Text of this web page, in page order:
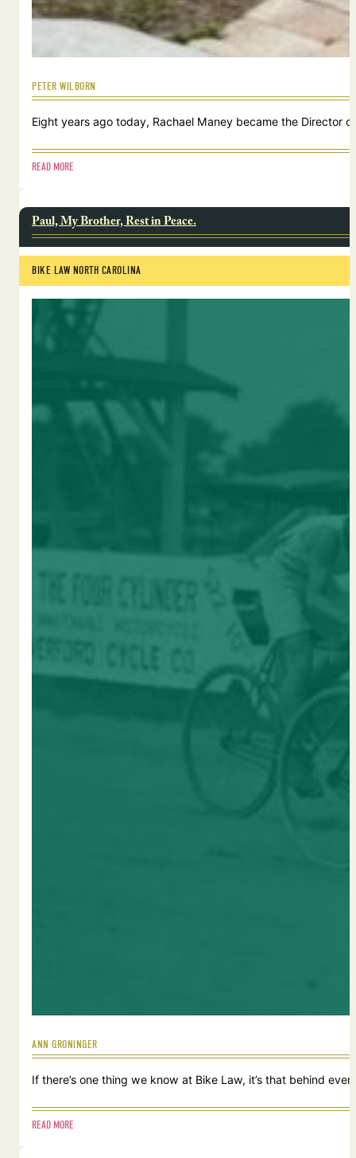
PETER WILBORN
Eight years ago today, Rachael Maney became the Director
READ MORE
Paul, My Brother, Rest in Peace.
BIKE LAW NORTH CAROLINA
ANN GRONINGER
If there’s one thing we know at Bike Law, it’s that behind
READ MORE